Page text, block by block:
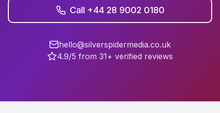
Call +44 28 9002 0180
hello@silverspidermedia.co.uk
4.9/5 from 31+ verified reviews